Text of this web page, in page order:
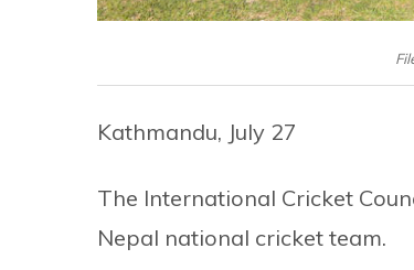
Kathmandu, July 27
The International Cricket
Nepal national cricket team.